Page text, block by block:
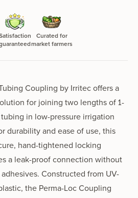
Curated for
market farmers
Coupling by Irritec offers a
for joining two lengths of 1-
in low-pressure irrigation
durability and ease of use, this
hand-tightened locking
a leak-proof connection without
Constructed from UV-
the Perma-Loc Coupling